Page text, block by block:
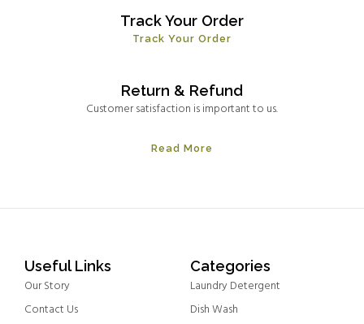
Track Your Order
Track Your Order
Return & Refund
Customer satisfaction is important to us.
Read More
Useful Links
Our Story
Contact Us
Categories
Laundry Detergent
Dish Wash